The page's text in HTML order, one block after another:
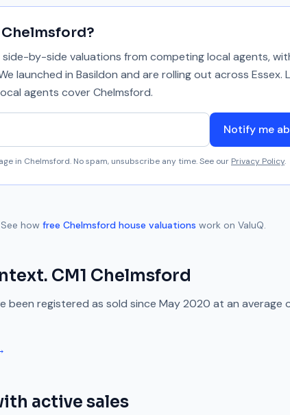
Chelmsford?
side-by-side valuations from competing local agents,
launched in Basildon and are rolling out across Essex.
agents coverChelmsford.
Notify me
in Chelmsford. No spam, unsubscribe any time. See our Privacy Policy.
how free Chelmsford house valuations work on ValuQ.
CM1 Chelmsford
been registered as sold since May 2020 at an average
active sales